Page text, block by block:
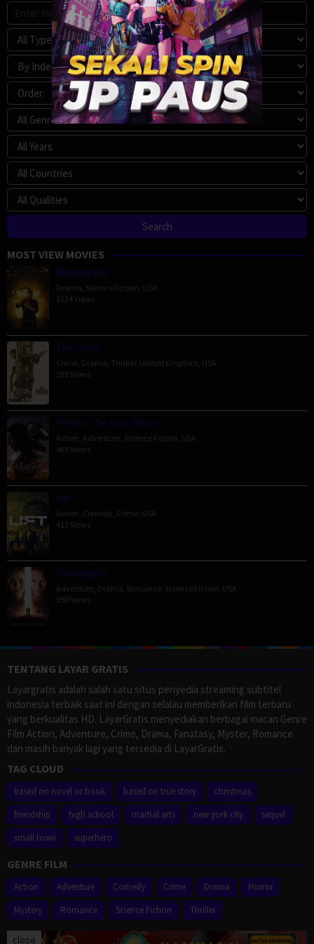
MOST VIEW MOVIES
Megalopolis
Drama Science Fiction USA
5134 Views
The Order
Crime Drama Thriller, United Kingdom USA
591 Views
Venom: The Last Dance
Action Adventure Science Fiction USA
465 Views
Lift
Action Comedy Crime USA
413 Views
Passengers
Adventure Drama Romance Science Fiction USA
398 Views
TENTANG LAYAR GRATIS
Layargratis adalah salah satu situs penyedia streaming subtitel
indonesia terbaik saat ini dengan selalau memberikan film terbaru
yang berkualitas HD. LayarGratis menyediakan berbagai macan Genre
Film Action, Adventure, Crime, Drama, Fanatasy, Myster, Romance
dan masih banyak lagi yang tersedia di LayarGratis.
TAG CLOUD
based on novel or book based on true story
christmas
friendship
high school martial arts new york city
sequel
small town
superhero
GENRE FILM
Action Adventure Comedy Crime Drama
Horror
Mystery
Romance Science Fiction Thriller
close